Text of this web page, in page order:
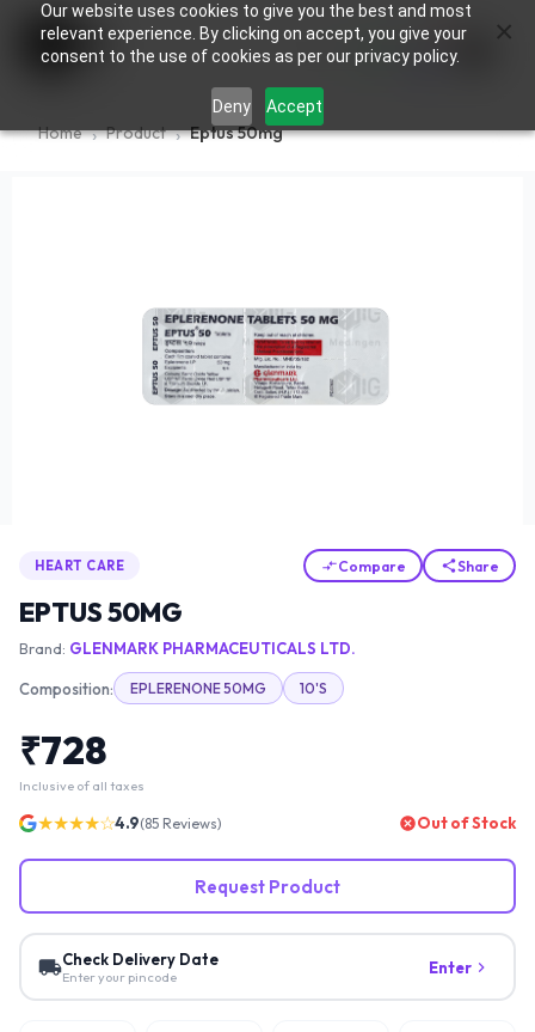
Our website uses cookies to give you the best and most
relevant experience. By clicking on accept, you give your
consent to the use of cookies as per our privacy policy.
Deny Accept
0
Home Product Eptus 50mg
HEART CARE Compare Share
EPTUS 50MG
Brand: GLENMARK PHARMACEUTICALS LTD.
Composition: EPLERENONE 50MG 10'S
₹728
Inclusive of all taxes
★★★★☆4.9(85 Reviews) Out of Stock
Request Product
Check Delivery Date
Enter your pincode Enter
×